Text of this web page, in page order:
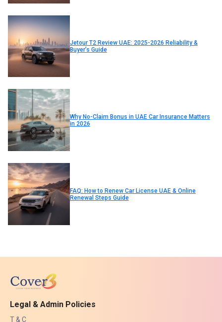
Jetour T2 Review UAE: 2025-2026 Reliability &
Buyer’s Guide
Why No-Claim Bonus in UAE Car Insurance Matters
in 2026
FAQ: How to Renew Car License UAE & Online
Renewal Steps Guide
Legal & Admin Policies
T & C